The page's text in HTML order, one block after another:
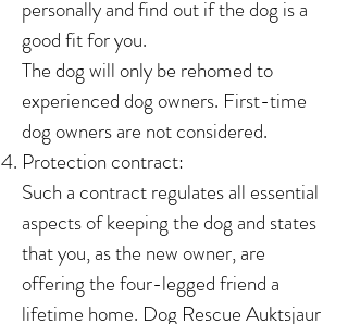
personally and find out if the dog is a
good fit for you.
The dog will only be rehomed to
experienced dog owners. First-time
dog owners are not considered.
Protection contract:
Such a contract regulates all essential
aspects of keeping the dog and states
that you, as the new owner, are
offering the four-legged friend a
lifetime home. Dog Rescue Auktsjaur